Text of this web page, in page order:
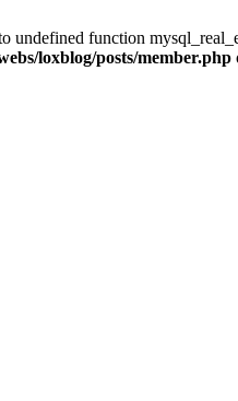
undefined function
loxblog/posts/member.php